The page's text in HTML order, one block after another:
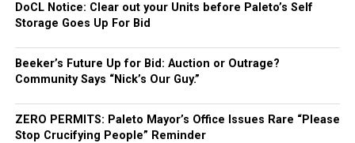
DoCL Notice: Clear out your Units before Paleto’s Self
Storage Goes Up For Bid
Beeker’s Future Up for Bid: Auction or Outrage?
Community Says “Nick’s Our Guy.”
ZERO PERMITS: Paleto Mayor’s Office Issues Rare “Please
Stop Crucifying People” Reminder